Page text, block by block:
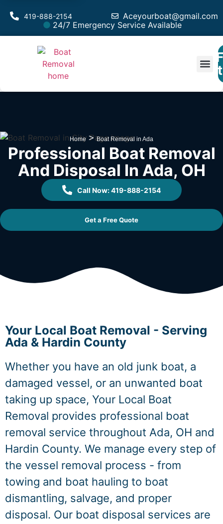
Aceyourboat@gmail.com
419-888-2154
24/7 Emergency Service Available
Home>Boat Removal in Ada
Professional Boat Removal
And Disposal In Ada, OH
Call Now: 419-888-2154
Get a Free Quote
Your Local Boat Removal - Serving
Ada & Hardin County
Whether you have an old junk boat, a
damaged vessel, or an unwanted boat
taking up space, Your Local Boat
Removal provides professional boat
removal service throughout Ada, OH and
Hardin County. We manage every step of
the vessel removal process - from
towing and boat hauling to boat
dismantling, salvage, and proper
disposal. Our boat disposal services are